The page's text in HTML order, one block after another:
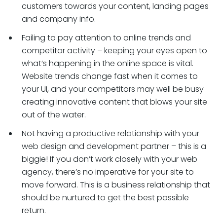
customers towards your content, landing pages
and company info.
Failing to pay attention to online trends and
competitor activity – keeping your eyes open to
what’s happening in the online space is vital.
Website trends change fast when it comes to
your UI, and your competitors may well be busy
creating innovative content that blows your site
out of the water.
Not having a productive relationship with your
web design and development partner – this is a
biggie! If you don’t work closely with your web
agency, there’s no imperative for your site to
move forward. This is a business relationship that
should be nurtured to get the best possible
return.